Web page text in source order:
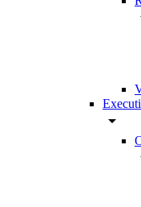
arrow_drop_down